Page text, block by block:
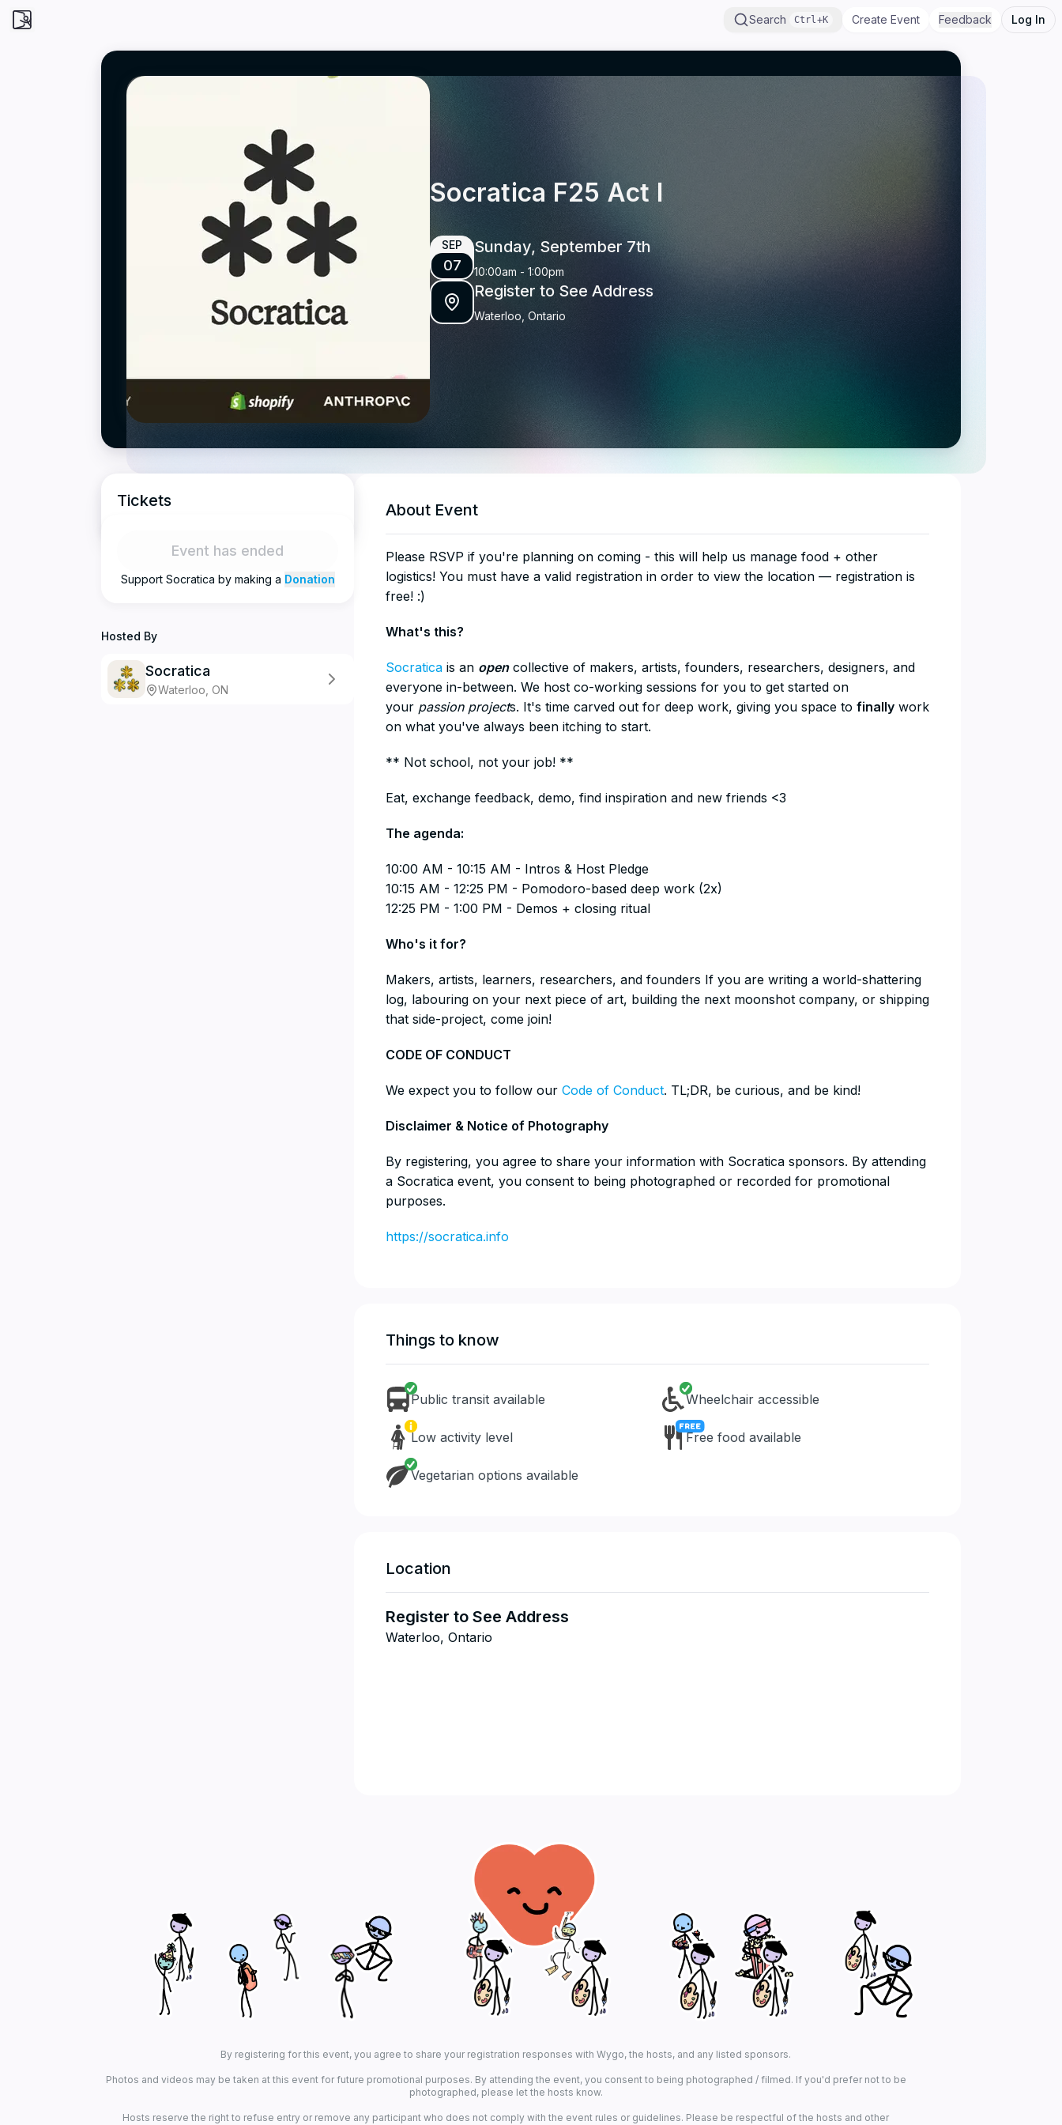
Search Ctrl+K Create Event Feedback Log In
Socratica F25 Act I
SEP
07
Sunday, September 7th
10:00am - 1:00pm
Register to See Address
Waterloo, Ontario
Tickets
Event has ended
Support Socratica by making a Donation
Hosted By
Socratica
Waterloo, ON
About Event
​Please RSVP if you're planning on coming - this will help us manage food + other
logistics! You must have a valid registration in order to view the location — registration is
free! :)
​What's this?
Socratica is an opencollective of makers, artists, founders, researchers, designers, and
everyone in-between. We host co-working sessions for you to get started on
your passion projects. It's time carved out for deep work, giving you space to finally work
on what you've always been itching to start.
​** Not school, not your job! **
​Eat, exchange feedback, demo, find inspiration and new friends <3
​The agenda:
​​10:00 AM - 10:15 AM - Intros & Host Pledge
10:15 AM - 12:25 PM - Pomodoro-based deep work (2x)
12:25 PM - 1:00 PM - Demos + closing ritual
​Who's it for?
​Makers, artists, learners, researchers, and founders If you are writing a world-shattering
log, labouring on your next piece of art, building the next moonshot company, or shipping
that side-project, come join!
​CODE OF CONDUCT
​We expect you to follow our Code of Conduct. TL;DR, be curious, and be kind!
​Disclaimer & Notice of Photography
​By registering, you agree to share your information with Socratica sponsors. By attending
a Socratica event, you consent to being photographed or recorded for promotional
purposes.
https://socratica.info
Things to know
Public transit available Wheelchair accessible
Low activity level Free food available
Vegetarian options available
Location
Register to See Address
Waterloo, Ontario
By registering for this event, you agree to share your registration responses with Wygo, the hosts, and any listed sponsors.
Photos and videos may be taken at this event for future promotional purposes. By attending the event, you consent to being photographed / filmed. If you'd prefer not to be
photographed, please let the hosts know.
Hosts reserve the right to refuse entry or remove any participant who does not comply with the event rules or guidelines. Please be respectful of the hosts and other